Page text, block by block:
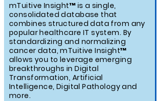
mTuitive Insight™ is a single,
consolidated database that
combines structured data from any
popular healthcare IT system. By
standardizing and normalizing
cancer data, mTuitive Insight™
allows you to leverage emerging
breakthroughs in Digital
Transformation, Artificial
Intelligence, Digital Pathology and
more.